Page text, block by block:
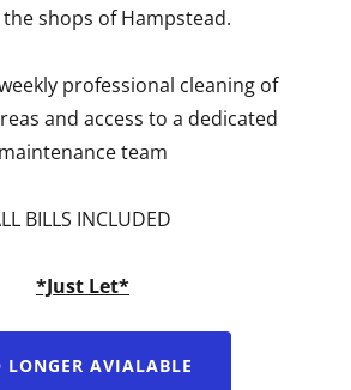
shops of Hampstead.
professional cleaning of
and access to a dedicated
maintenance team
BILLS INCLUDED
*Just Let*
LONGER AVIALABLE